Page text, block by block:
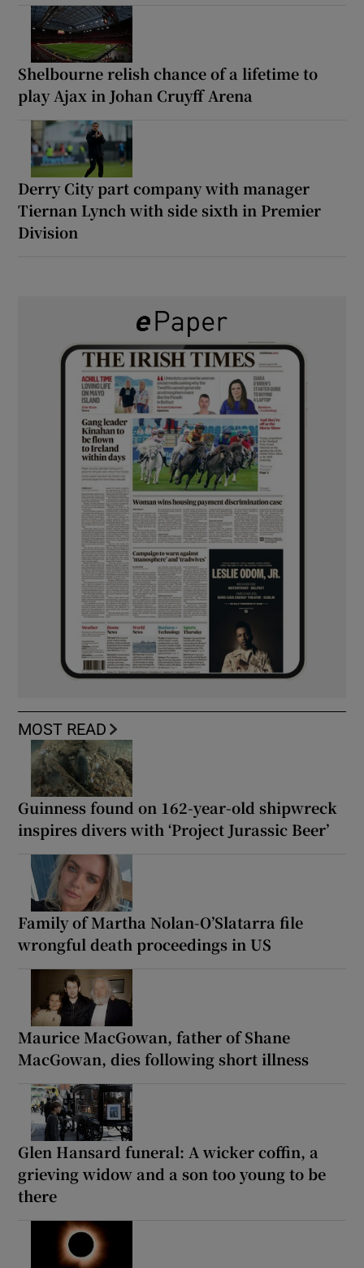
Shelbourne relish chance of a lifetime to
play Ajax in Johan Cruyff Arena
Derry City part company with manager
Tiernan Lynch with side sixth in Premier
Division
MOST READ
Guinness found on 162-year-old shipwreck
inspires divers with ‘Project Jurassic Beer’
Family of Martha Nolan-O’Slatarra file
wrongful death proceedings in US
Maurice MacGowan, father of Shane
MacGowan, dies following short illness
Glen Hansard funeral: A wicker coffin, a
grieving widow and a son too young to be
there